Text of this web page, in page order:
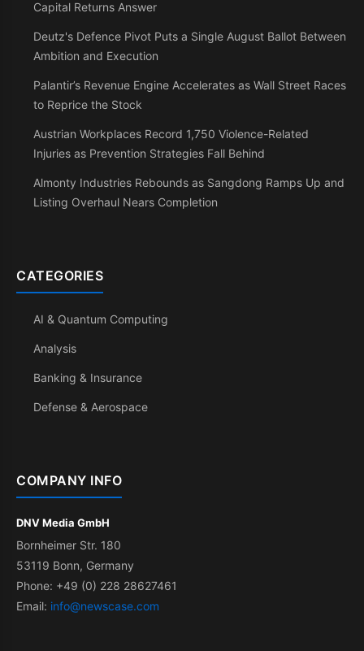
Capital Returns Answer
Deutz's Defence Pivot Puts a Single August Ballot Between
Ambition and Execution
Palantir’s Revenue Engine Accelerates as Wall Street Races
to Reprice the Stock
Austrian Workplaces Record 1,750 Violence-Related
Injuries as Prevention Strategies Fall Behind
Almonty Industries Rebounds as Sangdong Ramps Up and
Listing Overhaul Nears Completion
CATEGORIES
AI & Quantum Computing
Analysis
Banking & Insurance
Defense & Aerospace
COMPANY INFO
DNV Media GmbH
Bornheimer Str. 180
53119 Bonn, Germany
Phone: +49 (0) 228 28627461
Email: info@newscase.com